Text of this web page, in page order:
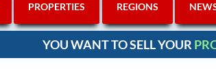
PROPERTIES REGIONS
YOU WANT TO SELL YOUR